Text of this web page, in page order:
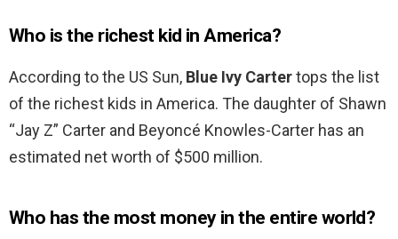
Who is the richest kid in America?
According to the US Sun, Blue Ivy Cartertops the list
of the richest kids in America. The daughter of Shawn
“Jay Z” Carter and Beyoncé Knowles-Carter has an
estimated net worth of $500 million.
Who has the most money in the entire world?